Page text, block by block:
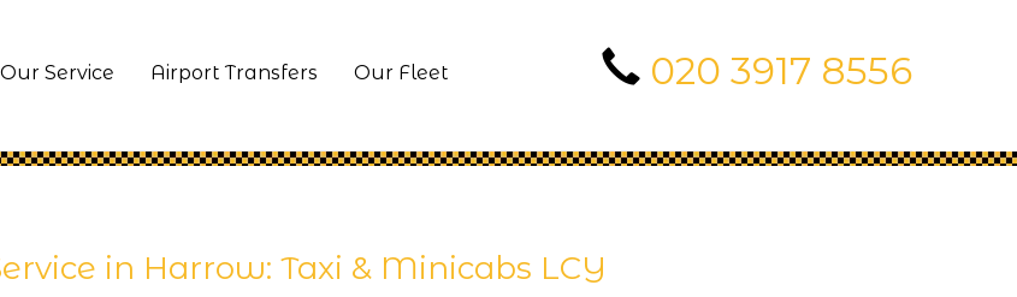
020 3917 8556
Our Service Airport Transfers Our Fleet
in Harrow: Taxi & Minicabs LCY